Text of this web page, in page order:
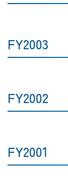
FY2003
FY2002
FY2001